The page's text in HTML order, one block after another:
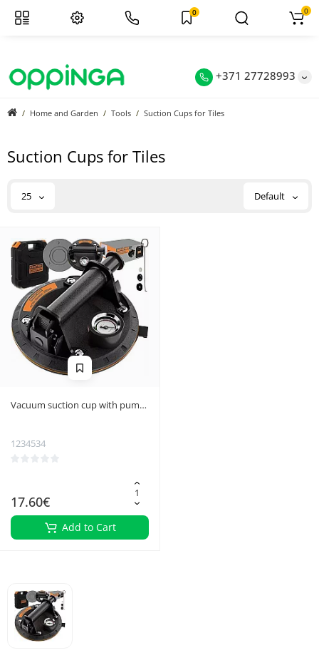
+371 27728993
0 0
Home and Garden Tools Suction Cups for Tiles
Suction Cups for Tiles
25 Default
Vacuum suction cup with pump
1234534
17.60€
Add to Cart